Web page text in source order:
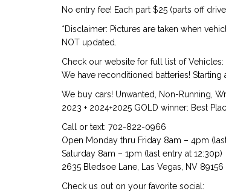
No entry fee! Each part $25 (parts off
*Disclaimer: Pictures are taken when
NOT updated.
Check our website for full list of
We have reconditioned batteries! Starting
We buy cars! Unwanted, Non-Running,
2023 + 2024+2025 GOLD winner: Best
Call or text: 702-822-0966
Open Monday thru Friday 8am – 4pm
Saturday 8am – 1pm (last entry at 12:30p)
2635 Bledsoe Lane, Las Vegas, NV 89156
Check us out on your favorite social: